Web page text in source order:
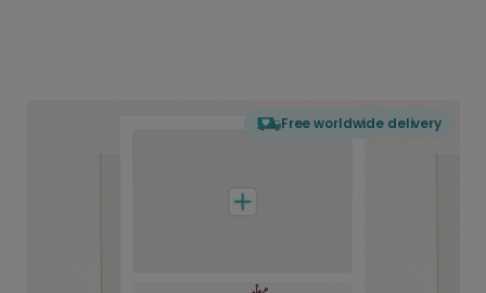
Free worldwide delivery